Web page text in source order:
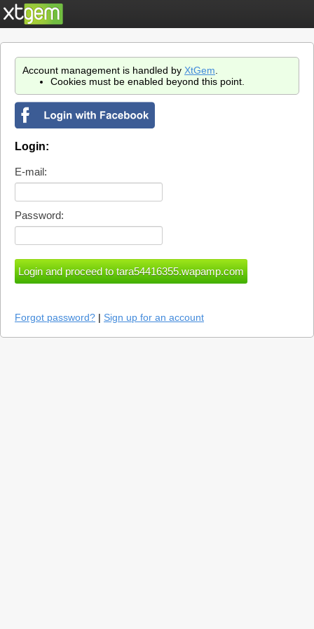
Account management is handled by XtGem
Cookies must be enabled beyond this point.
Login:
E-mail:
Password:
Forgot password? | Sign up for an account